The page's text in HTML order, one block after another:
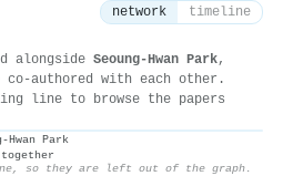
network timeline
alongside Seoung-Hwan Park,
co-authored with each other.
line to browse the papers
Park
so they are left out of the graph.